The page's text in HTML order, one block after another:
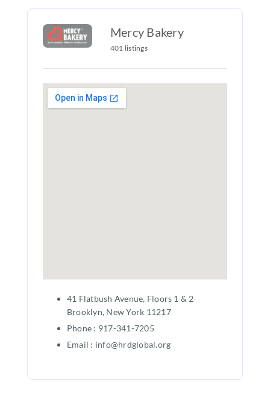
Mercy Bakery
401 listings
41 Flatbush Avenue, Floors 1 & 2
Brooklyn, New York 11217
Phone : 917-341-7205
Email : info@hrdglobal.org